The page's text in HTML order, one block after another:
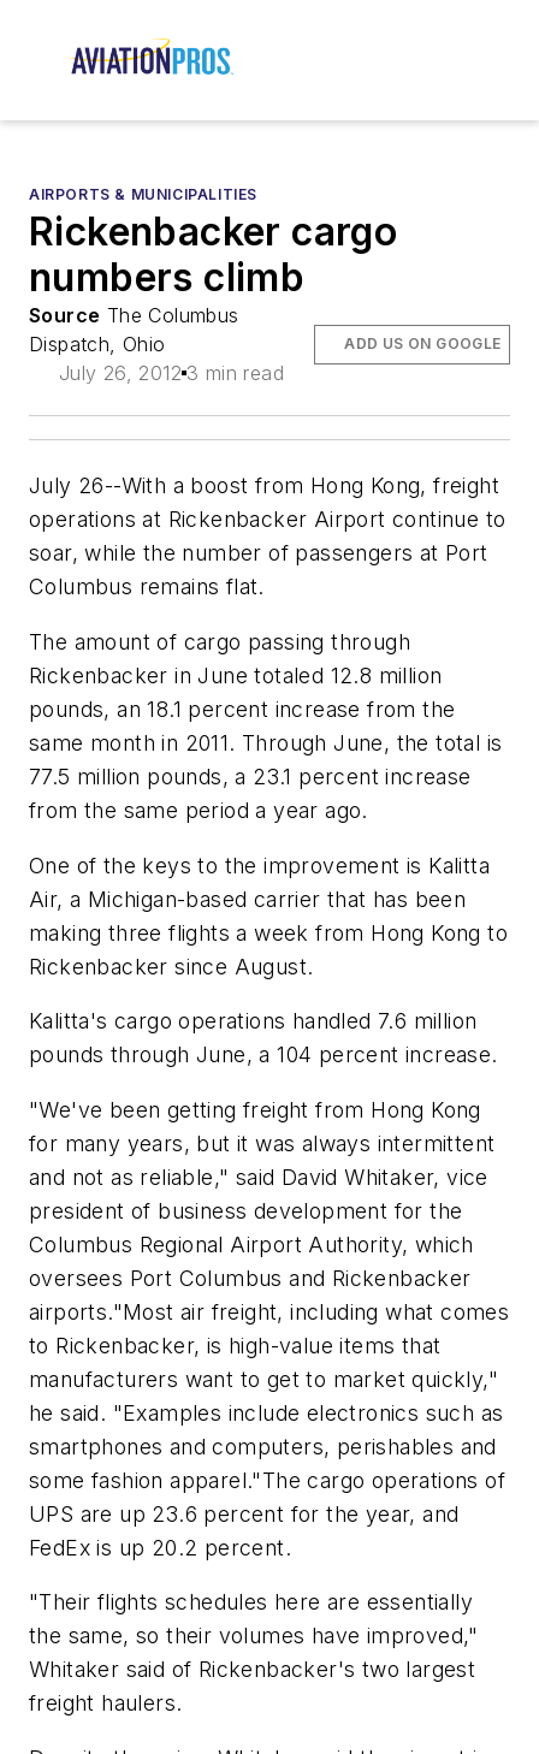
AIRPORTS & MUNICIPALITIES
Rickenbacker cargo
numbers climb
Source The Columbus
Dispatch, Ohio
July 26, 2012 3 min read
ADD US ON GOOGLE
July 26--With a boost from Hong Kong, freight
operations at Rickenbacker Airport continue to
soar, while the number of passengers at Port
Columbus remains flat.
The amount of cargo passing through
Rickenbacker in June totaled 12.8 million
pounds, an 18.1 percent increase from the
same month in 2011. Through June, the total is
77.5 million pounds, a 23.1 percent increase
from the same period a year ago.
One of the keys to the improvement is Kalitta
Air, a Michigan-based carrier that has been
making three flights a week from Hong Kong to
Rickenbacker since August.
Kalitta's cargo operations handled 7.6 million
pounds through June, a 104 percent increase.
"We've been getting freight from Hong Kong
for many years, but it was always intermittent
and not as reliable," said David Whitaker, vice
president of business development for the
Columbus Regional Airport Authority, which
oversees Port Columbus and Rickenbacker
airports."Most air freight, including what comes
to Rickenbacker, is high-value items that
manufacturers want to get to market quickly,"
he said. "Examples include electronics such as
smartphones and computers, perishables and
some fashion apparel."The cargo operations of
UPS are up 23.6 percent for the year, and
FedEx is up 20.2 percent.
"Their flights schedules here are essentially
the same, so their volumes have improved,"
Whitaker said of Rickenbacker's two largest
freight haulers.